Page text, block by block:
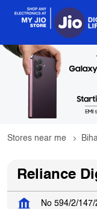
Stores near me
Reliance
No 594/2/